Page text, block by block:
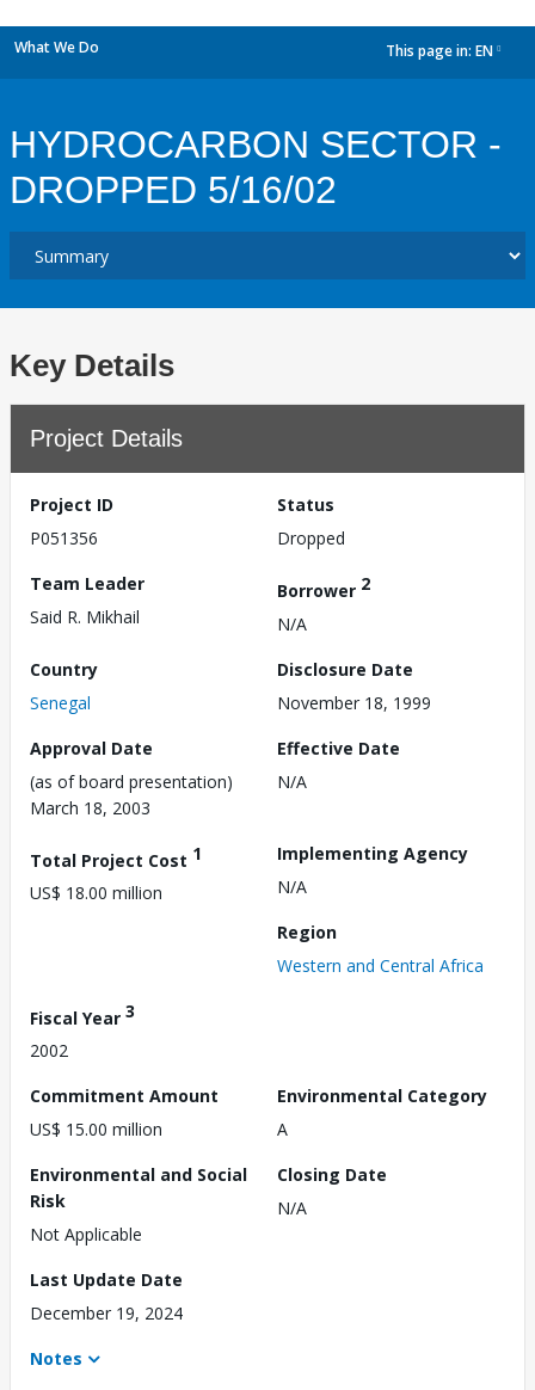
What We Do This page in: EN
HYDROCARBON SECTOR -
DROPPED 5/16/02
Key Details
Project Details
Project ID
P051356
Status
Dropped
Team Leader
Said R. Mikhail
Borrower 2
N/A
Country
Senegal
Disclosure Date
November 18, 1999
Approval Date
(as of board presentation)
March 18, 2003
Effective Date
N/A
Total Project Cost 1
US$ 18.00 million
Implementing Agency
N/A
Region
Western and Central Africa
Fiscal Year 3
2002
Commitment Amount
US$ 15.00 million
Environmental Category
A
Environmental and Social
Risk
Not Applicable
Closing Date
N/A
Last Update Date
December 19, 2024
Notes